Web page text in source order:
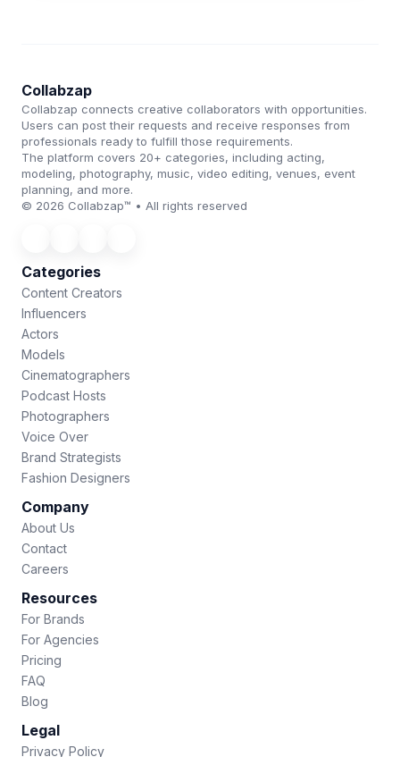
Collabzap
Collabzap connects creative collaborators with opportunities.
Users can post their requests and receive responses from
professionals ready to fulfill those requirements.
The platform covers 20+ categories, including acting,
modeling, photography, music, video editing, venues, event
planning, and more.
© 2026 Collabzap™ • All rights reserved
Categories
Content Creators
Influencers
Actors
Models
Cinematographers
Podcast Hosts
Photographers
Voice Over
Brand Strategists
Fashion Designers
Company
About Us
Contact
Careers
Resources
For Brands
For Agencies
Pricing
FAQ
Blog
Legal
Privacy Policy